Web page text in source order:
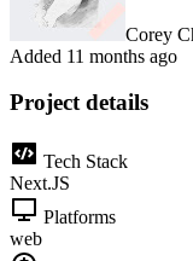
Corey
Added 11 months ago
Project details
Tech Stack
Next.JS
Platforms
web